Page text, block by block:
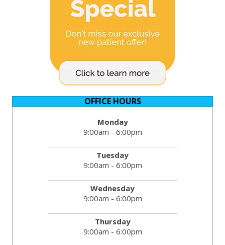
OFFICE HOURS
Monday
9:00am - 6:00pm
Tuesday
9:00am - 6:00pm
Wednesday
9:00am - 6:00pm
Thursday
9:00am - 6:00pm